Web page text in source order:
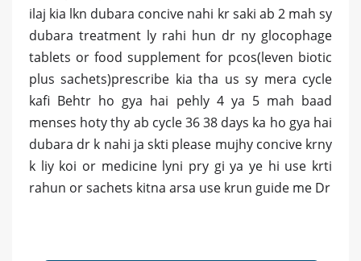
ilaj kia lkn dubara concive nahi kr saki ab 2 mah sy
dubara treatment ly rahi hun dr ny glocophage
tablets or food supplement for pcos(leven biotic
plus sachets)prescribe kia tha us sy mera cycle
kafi Behtr ho gya hai pehly 4 ya 5 mah baad
menses hoty thy ab cycle 36 38 days ka ho gya hai
dubara dr k nahi ja skti please mujhy concive krny
k liy koi or medicine lyni pry gi ya ye hi use krti
rahun or sachets kitna arsa use krun guide me Dr